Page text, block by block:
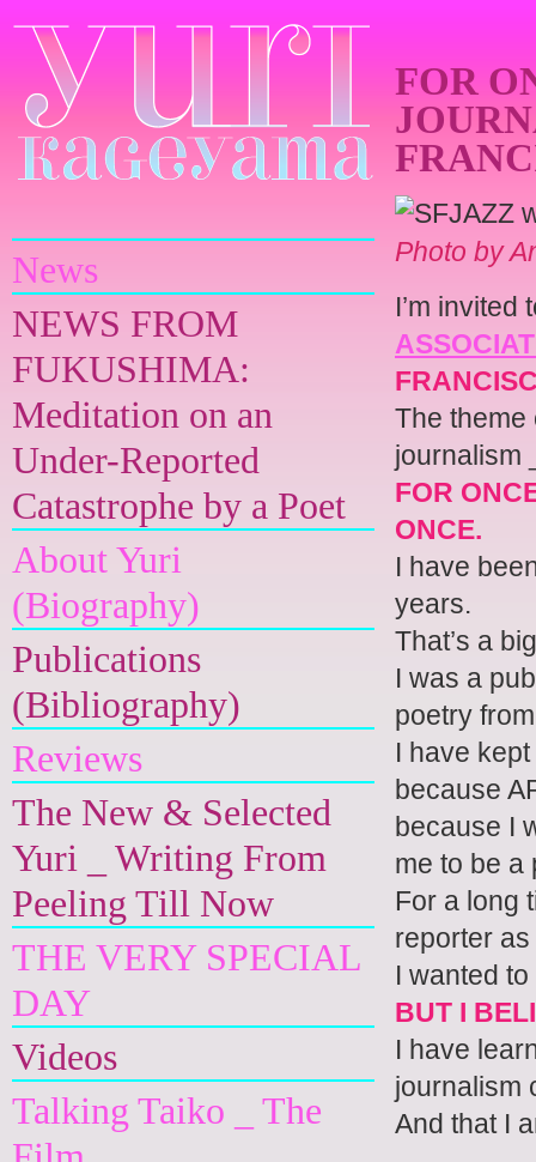
News
NEWS FROM
FUKUSHIMA:
Meditation on an
Under-Reported
Catastrophe by a Poet
About Yuri
(Biography)
Publications
(Bibliography)
Reviews
The New & Selected
Yuri _ Writing From
Peeling Till Now
THE VERY SPECIAL
DAY
Videos
Talking Taiko _ The
FOR
Photo by
I’m
The theme
journalism
FOR
ONCE.
I have
years.
That’s a
I was a
poetry
I have
because
because I
me to be a
For a long
reporter
I wanted
BUT I
I have
journalism
And that I